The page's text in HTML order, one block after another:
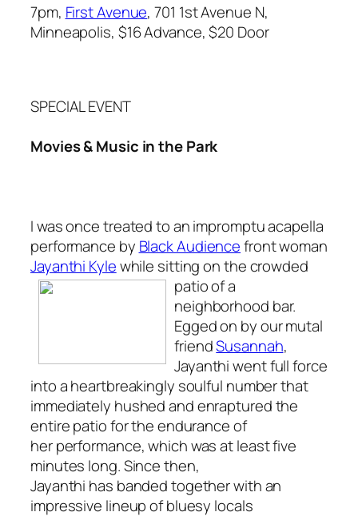
7pm, First Avenue, 701 1st Avenue N,
Minneapolis, $16 Advance, $20 Door
SPECIAL EVENT
Movies & Music in the Park
I was once treated to an impromptu acapella
performance by Black Audiencefront woman
Jayanthi Kylewhile sitting on the crowded
patioof a
neighborhood bar.
Egged on by our mutal
friendSusannah,
Jayanthi went full force
into a heartbreakingly soulful number that
immediately hushed and enraptured the
entire patio for the endurance of
her performance, which was at least five
minutes long. Since then,
Jayanthi has banded together with an
impressive lineup of bluesy locals